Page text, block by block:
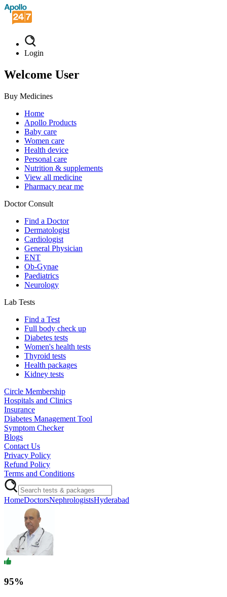
Login
Welcome User
Buy Medicines
Home
Apollo Products
Baby care
Women care
Health device
Personal care
Nutrition & supplements
View all medicine
Pharmacy near me
Doctor Consult
Find a Doctor
Dermatologist
Cardiologist
General Physician
ENT
Ob-Gynae
Paediatrics
Neurology
Lab Tests
Find a Test
Full body check up
Diabetes tests
Women's health tests
Thyroid tests
Health packages
Kidney tests
Circle Membership
Hospitals and Clinics
Insurance
Diabetes Management Tool
Symptom Checker
Blogs
Contact Us
Privacy Policy
Refund Policy
Terms and Conditions
HomeDoctorsNephrologistsHyderabad
95%